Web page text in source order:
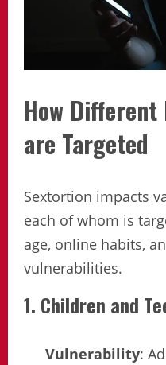
How
are Targeted
Sextortion impacts
each of whom is
age, online habits,
vulnerabilities.
1. Children and
Vulnerability: